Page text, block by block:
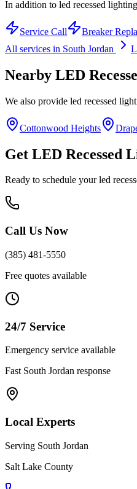
In addition to led recessed
Service Call Breaker
All services in South Jordan
Nearby LED
We also provide led recessed
Cottonwood Heights
Get LED Recessed
Ready to schedule yourled
Call Us Now
(385) 481-5550
Free quotes available
24/7 Service
Emergency service available
Fast South Jordan response
Local Experts
Serving South Jordan
Salt Lake County